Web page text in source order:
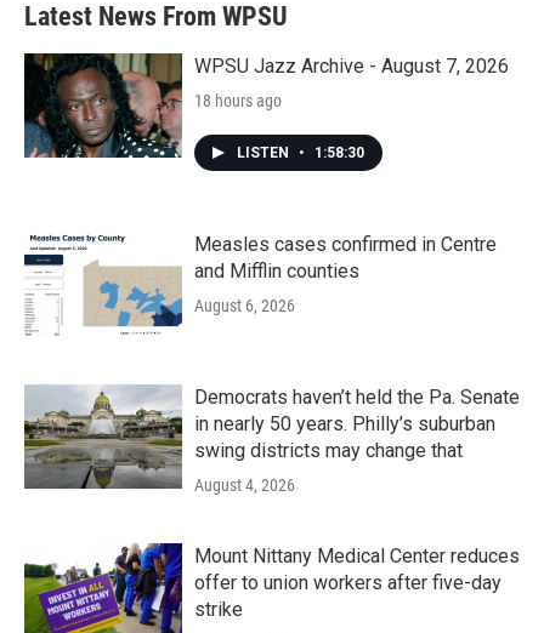
Latest News From WPSU
WPSU Jazz Archive - August 7, 2026
18 hours ago
LISTEN • 1:58:30
Measles cases confirmed in Centre
and Mifflin counties
August 6, 2026
Democrats haven’t held the Pa. Senate
in nearly 50 years. Philly’s suburban
swing districts may change that
August 4, 2026
Mount Nittany Medical Center reduces
offer to union workers after five-day
strike